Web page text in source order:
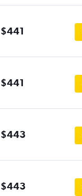
$441
$441
$443
$443